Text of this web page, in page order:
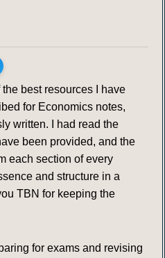
76 77 78
best resources I have
for Economics notes,
written. I had read the
been provided, and the
each section of every
and structure in a
TBN for keeping the
for exams and revising